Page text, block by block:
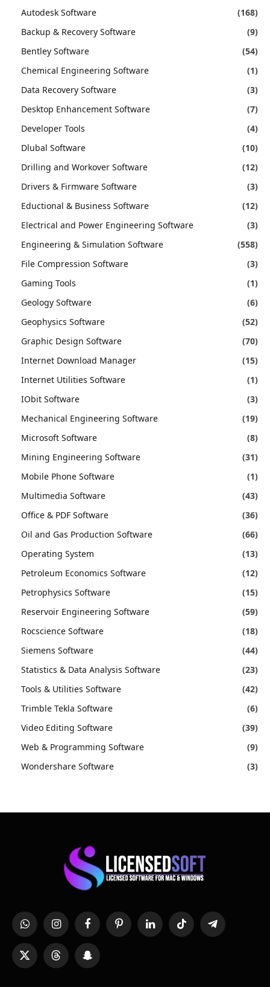
Autodesk Software
(168)
Backup & Recovery Software
(9)
Bentley Software
(54)
Chemical Engineering Software
(1)
Data Recovery Software
(3)
Desktop Enhancement Software
(7)
Developer Tools
(4)
Dlubal Software
(10)
Drilling and Workover Software
(12)
Drivers & Firmware Software
(3)
Eductional & Business Software
(12)
Electrical and Power Engineering Software
(3)
Engineering & Simulation Software
(558)
File Compression Software
(3)
Gaming Tools
(1)
Geology Software
(6)
Geophysics Software
(52)
Graphic Design Software
(70)
Internet Download Manager
(15)
Internet Utilities Software
(1)
IObit Software
(3)
Mechanical Engineering Software
(19)
Microsoft Software
(8)
Mining Engineering Software
(31)
Mobile Phone Software
(1)
Multimedia Software
(43)
Office & PDF Software
(36)
Oil and Gas Production Software
(66)
Operating System
(13)
Petroleum Economics Software
(12)
Petrophysics Software
(15)
Reservoir Engineering Software
(59)
Rocscience Software
(18)
Siemens Software
(44)
Statistics & Data Analysis Software
(23)
Tools & Utilities Software
(42)
Trimble Tekla Software
(6)
Video Editing Software
(39)
Web & Programming Software
(9)
Wondershare Software
(3)
WhatsAppInstagramFacebookPinterestLinkedInTikTok Telegram
X
(Twitter)
Threads Snapchat